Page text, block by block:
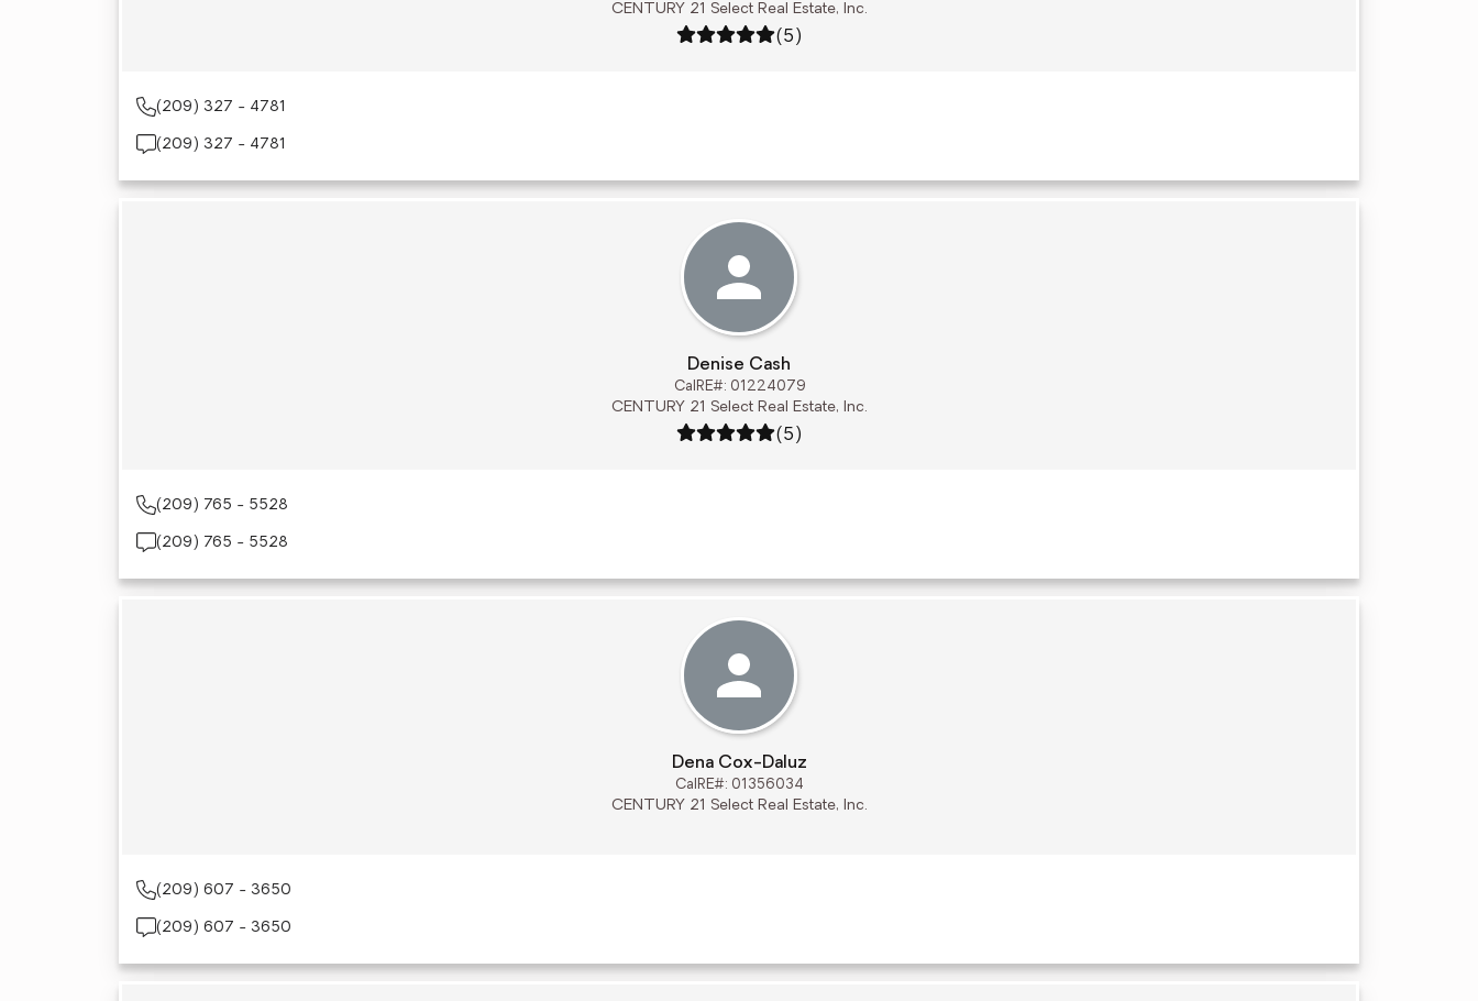
CENTURY 21 Select Real Estate, Inc.
Rating: 5 out of 5
(5)
(209) 327 - 4781
(209) 327 - 4781
Denise Cash
CalRE#: 01224079
CENTURY 21 Select Real Estate, Inc.
Rating: 5 out of 5
(5)
(209) 765 - 5528
(209) 765 - 5528
Dena Cox-Daluz
CalRE#: 01356034
CENTURY 21 Select Real Estate, Inc.
(209) 607 - 3650
(209) 607 - 3650